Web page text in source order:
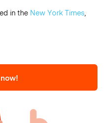
in the New York Times,